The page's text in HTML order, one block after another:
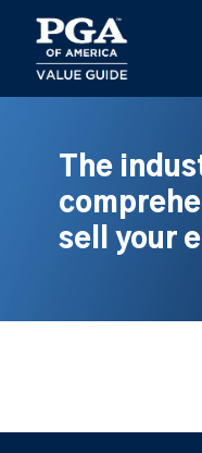
main
content
The
sell your